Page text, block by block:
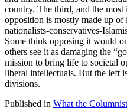
country. The third, and the most
opposition is mostly made up
nationalists-conservatives-
Some think opposing it would
others see it as damaging the
mission to bring life to societal
liberal intellectuals. But the left
divisions.
Published in What the